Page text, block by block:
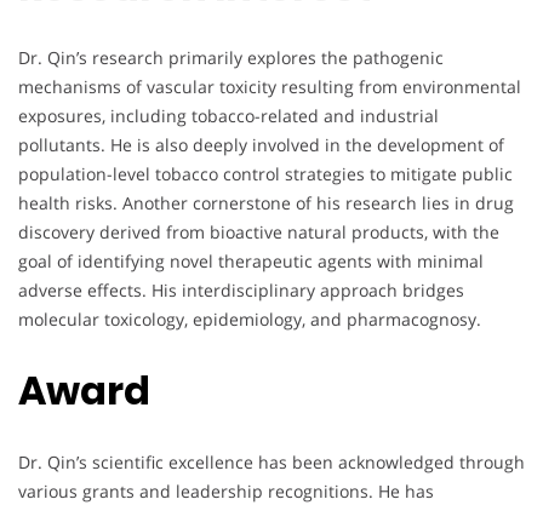
Dr. Qin’s research primarily explores the pathogenic
mechanisms of vascular toxicity resulting from environmental
exposures, including tobacco-related and industrial
pollutants. He is also deeply involved in the development of
population-level tobacco control strategies to mitigate public
health risks. Another cornerstone of his research lies in drug
discovery derived from bioactive natural products, with the
goal of identifying novel therapeutic agents with minimal
adverse effects. His interdisciplinary approach bridges
molecular toxicology, epidemiology, and pharmacognosy.
Award
Dr. Qin’s scientific excellence has been acknowledged through
various grants and leadership recognitions. He has